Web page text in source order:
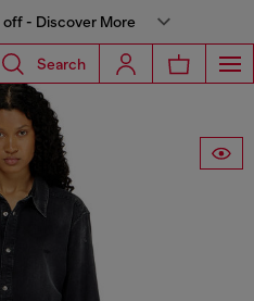
- Discover More
Search